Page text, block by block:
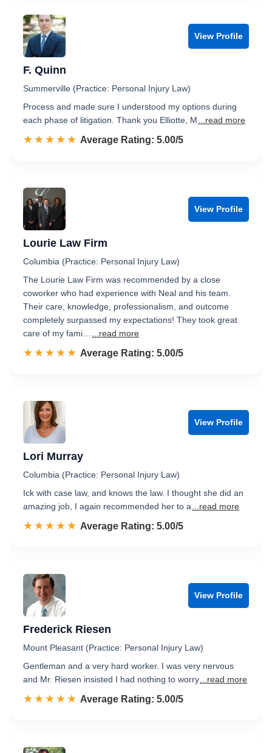
View Profile
F. Quinn
Summerville (Practice: Personal Injury Law)
Process and made sure I understood my options during
each phase of litigation. Thank you Elliotte, M
...read more
☆☆☆☆☆
★★★★★ Rated 5.0 out of 5
Average Rating: 5.00/5
View Profile
Lourie Law Firm
Columbia (Practice: Personal Injury Law)
The Lourie Law Firm was recommended by a close
coworker who had experience with Neal and his team.
Their care, knowledge, professionalism, and outcome
completely surpassed my expectations! They took great
care of my fami…
...read more
☆☆☆☆☆
★★★★★ Rated 5.0 out of 5
Average Rating: 5.00/5
View Profile
Lori Murray
Columbia (Practice: Personal Injury Law)
Ick with case law, and knows the law. I thought she did an
amazing job, I again recommended her to a
...read more
☆☆☆☆☆
★★★★★ Rated 5.0 out of 5
Average Rating: 5.00/5
View Profile
Frederick Riesen
Mount Pleasant (Practice: Personal Injury Law)
Gentleman and a very hard worker. I was very nervous
and Mr. Riesen insisted I had nothing to worry ...read more
☆☆☆☆☆
★★★★★ Rated 5.0 out of 5
Average Rating: 5.00/5